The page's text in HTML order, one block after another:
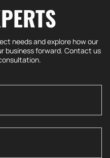
needs and explore how our
business forward. Contact us